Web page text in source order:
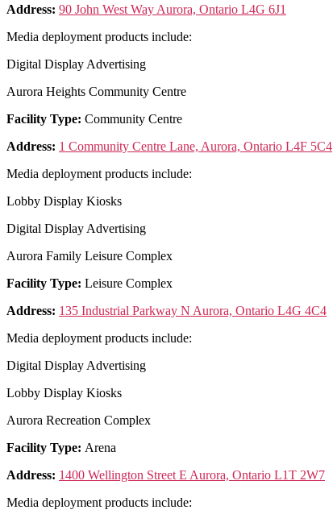
Address: 90 John West Way Aurora, Ontario L4G 6J1
Media deployment products include:
Digital Display Advertising
Aurora Heights Community Centre
Facility Type: Community Centre
Address: 1 Community Centre Lane, Aurora, Ontario L4F 5C4
Media deployment products include:
Lobby Display Kiosks
Digital Display Advertising
Aurora Family Leisure Complex
Facility Type: Leisure Complex
Address: 135 Industrial Parkway N Aurora, Ontario L4G 4C4
Media deployment products include:
Digital Display Advertising
Lobby Display Kiosks
Aurora Recreation Complex
Facility Type: Arena
Address: 1400 Wellington Street E Aurora, Ontario L1T 2W7
Media deployment products include: